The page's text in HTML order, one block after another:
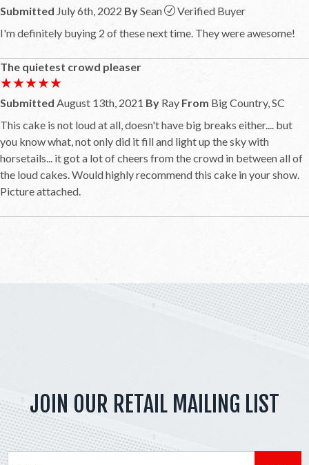
Submitted July 6th, 2022 BySean
Verified Buyer
I'm definitely buying 2 of these next time. They were awesome!
The quietest crowd pleaser
★★★★★
★★★★★
Submitted August 13th, 2021 By Ray From Big Country, SC
This cake is not loud at all, doesn't have big breaks either.... but
you know what, not only did it fill and light up the sky with
horsetails... it got a lot of cheers from the crowd in between all of
the loud cakes. Would highly recommend this cake in your show.
Picture attached.
JOIN OUR RETAIL MAILING LIST